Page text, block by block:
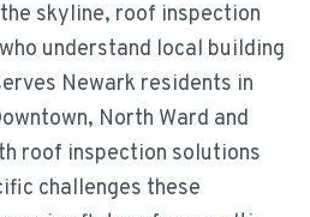
skyline, roof inspection
understand local building
Newark residents in
North Ward and
roof inspection solutions
challenges these